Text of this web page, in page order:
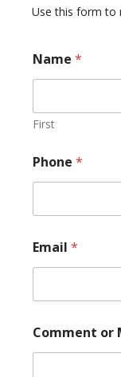
Use this form to
Name *
First
a
m
M
s
s
a
e
h
Phone *
Email *
Comment or